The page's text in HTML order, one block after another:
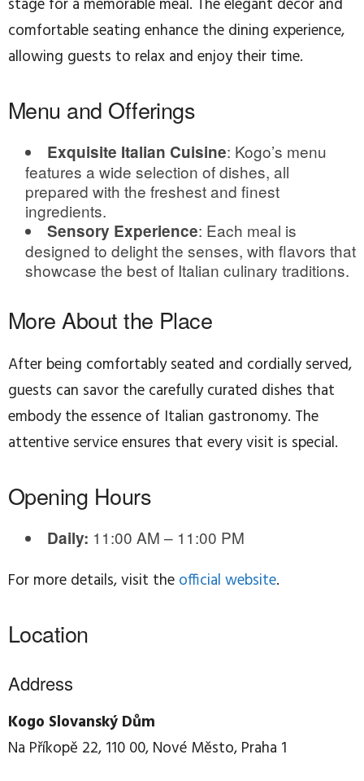
comfortable seating enhance the dining experience,
allowing guests to relax and enjoy their time.
Menu and Offerings
Exquisite Italian Cuisine: Kogo’s menu
features a wide selection of dishes, all
prepared with the freshest and finest
ingredients.
Sensory Experience: Each meal is
designed to delight the senses, with flavors that
showcase the best of Italian culinary traditions.
More About the Place
After being comfortably seated and cordially served,
guests can savor the carefully curated dishes that
embody the essence of Italian gastronomy. The
attentive service ensures that every visit is special.
Opening Hours
Daily: 11:00 AM – 11:00 PM
For more details, visit the official website.
Location
Address
Kogo Slovanský Dům
Na Příkopě 22, 110 00, Nové Město, Praha 1